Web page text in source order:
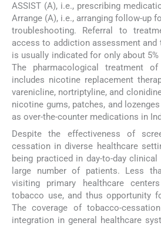
ASSIST (A), i.e., prescribing
Arrange (A), i.e., arranging follow-up
troubleshooting. Referral to
access to addiction assessment and
is usually indicated for only about
The pharmacological treatment
includes nicotine replacement
varenicline, nortriptyline, and
nicotine gums, patches, and
as over-the-counter medications in
Despite the effectiveness of
cessation in diverse healthcare
being practiced in day-to-day
large number of patients. Less
visiting primary healthcare
tobacco use, and thus opportunity
The coverage of tobacco-
integration in general healthcare